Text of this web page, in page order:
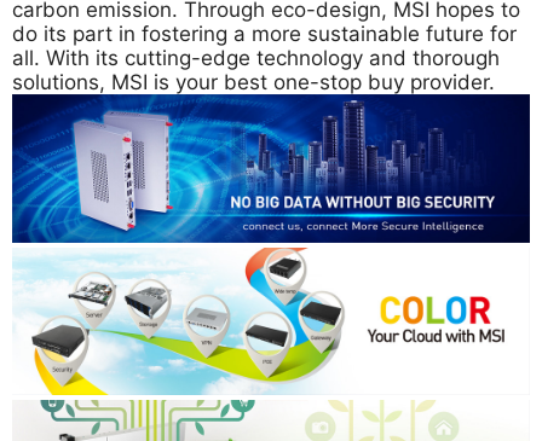
carbon emission. Through eco-design, MSI hopes to
do its part in fostering a more sustainable future for
all. With its cutting-edge technology and thorough
solutions, MSI is your best one-stop buy provider.